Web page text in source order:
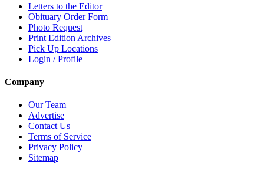
Letters to the Editor
Obituary Order Form
Photo Request
Print Edition Archives
Pick Up Locations
Login / Profile
Company
Our Team
Advertise
Contact Us
Terms of Service
Privacy Policy
Sitemap